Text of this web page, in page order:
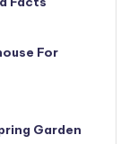
For
Garden